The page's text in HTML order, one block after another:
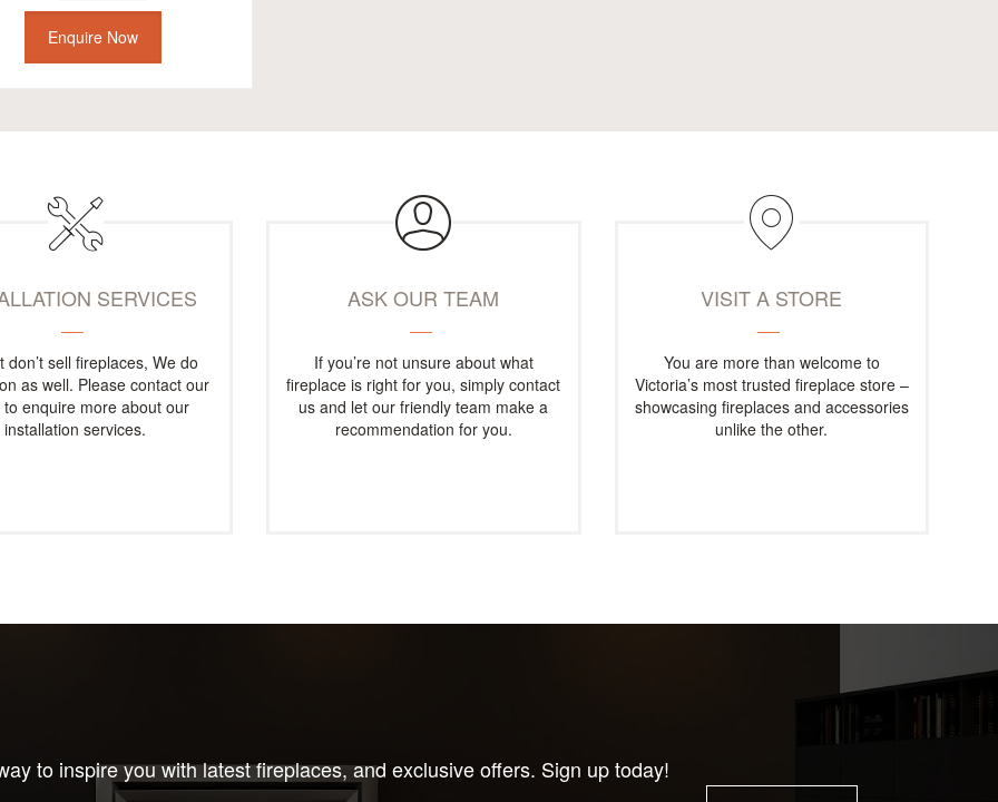
Enquire Now
SERVICES
don’t sell fireplaces, We do
as well. Please contact our
to enquire more about our
installation services.
ASK OUR TEAM
If you’re not unsure about what
fireplace is right for you, simply contact
us and let our friendly team make a
recommendation for you.
VISIT A STORE
You are more than welcome to
Victoria’s most trusted fireplace store –
showcasing fireplaces and accessories
unlike the other.
to inspire you with latest fireplaces, and exclusive offers. Sign up today!